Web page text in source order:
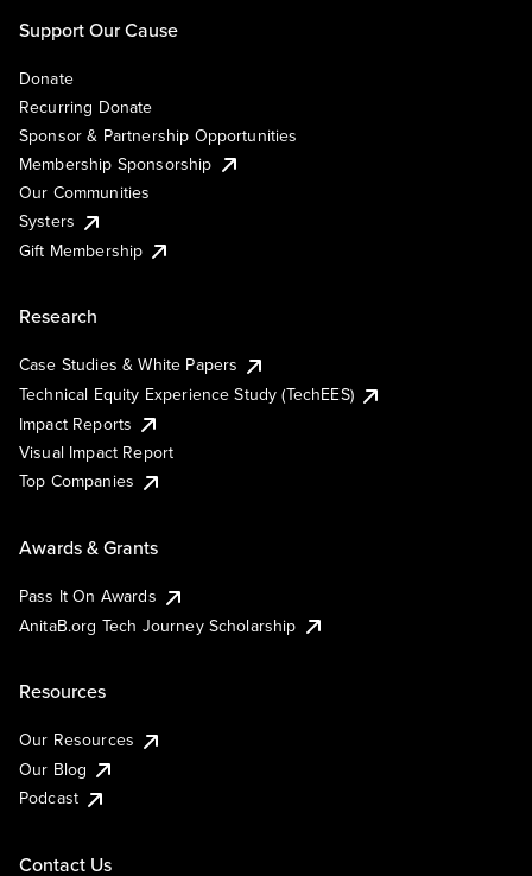
Support Our Cause
Donate
Recurring Donate
Sponsor & Partnership Opportunities
Membership Sponsorship
Our Communities
Systers
Gift Membership
Research
Case Studies & White Papers
Technical Equity Experience Study (TechEES)
Impact Reports
Visual Impact Report
Top Companies
Awards & Grants
Pass It On Awards
AnitaB.org Tech Journey Scholarship
Resources
Our Resources
Our Blog
Podcast
Contact Us